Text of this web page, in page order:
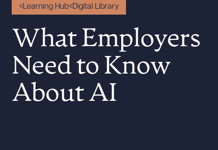
People
Services
Offices
Media
Alumni
Careers
Learning Hub Digital Library
What Employers
Need to Know
About AI